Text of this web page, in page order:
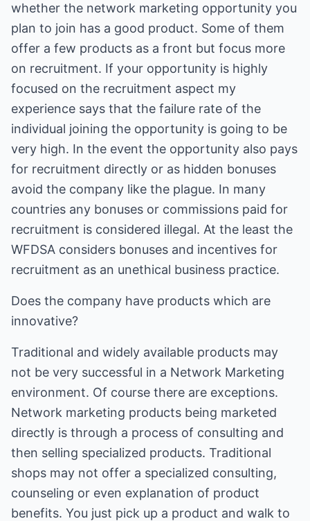
whether the network marketing opportunity you
plan to join has a good product. Some of them
offer a few products as a front but focus more
on recruitment. If your opportunity is highly
focused on the recruitment aspect my
experience says that the failure rate of the
individual joining the opportunity is going to be
very high. In the event the opportunity also pays
for recruitment directly or as hidden bonuses
avoid the company like the plague. In many
countries any bonuses or commissions paid for
recruitment is considered illegal. At the least the
WFDSA considers bonuses and incentives for
recruitment as an unethical business practice.
Does the company have products which are
innovative?
Traditional and widely available products may
not be very successful in a Network Marketing
environment. Of course there are exceptions.
Network marketing products being marketed
directly is through a process of consulting and
then selling specialized products. Traditional
shops may not offer a specialized consulting,
counseling or even explanation of product
benefits. You just pick up a product and walk to